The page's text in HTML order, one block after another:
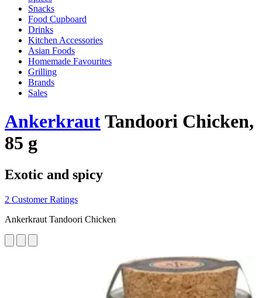
Snacks
Food Cupboard
Drinks
Kitchen Accessories
Asian Foods
Homemade Favourites
Grilling
Brands
Sales
AnkerkrautTandoori Chicken,
85 g
Exotic and spicy
2 Customer Ratings
Ankerkraut Tandoori Chicken